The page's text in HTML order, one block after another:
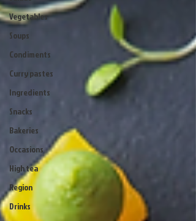
Vegetables
Soups
Condiments
Curry pastes
Ingredients
Snacks
Bakeries
Occasions
High tea
Region
Drinks